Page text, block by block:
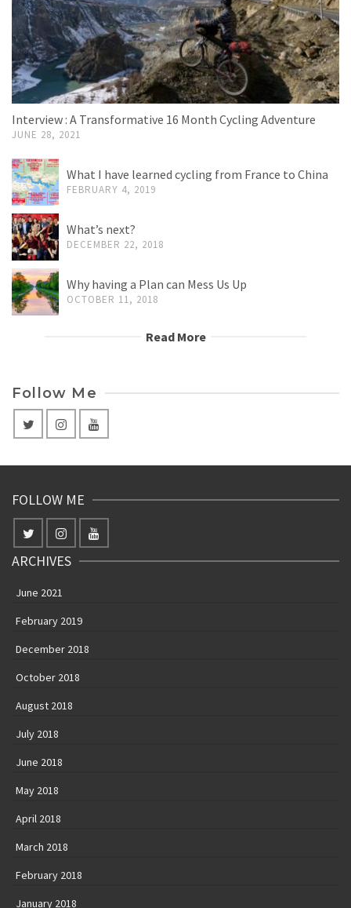
Interview : A Transformative 16 Month Cycling Adventure
JUNE 28, 2021
What I have learned cycling from France to China
FEBRUARY 4, 2019
What’s next?
DECEMBER 22, 2018
Why having a Plan can Mess Us Up
OCTOBER 11, 2018
Read More
Follow Me
FOLLOW ME
ARCHIVES
June 2021
February 2019
December 2018
October 2018
August 2018
July 2018
June 2018
May 2018
April 2018
March 2018
February 2018
January 2018